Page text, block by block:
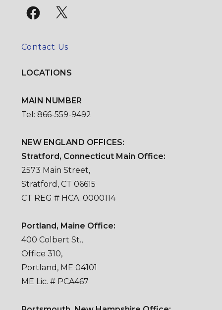
Facebook
X
Contact Us
LOCATIONS
MAIN NUMBER
Tel: 866-559-9492
NEW ENGLAND OFFICES:
Stratford, Connecticut Main Office:
2573 Main Street,
Stratford, CT 06615
CT REG # HCA. 0000114
Portland, Maine Office:
400 Colbert St.,
Office 310,
Portland, ME 04101
ME Lic. # PCA467